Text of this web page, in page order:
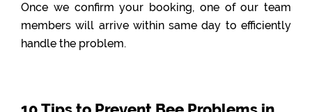
Once we confirm your booking, one of our team
members will arrive within same day to efficiently
handle the problem.